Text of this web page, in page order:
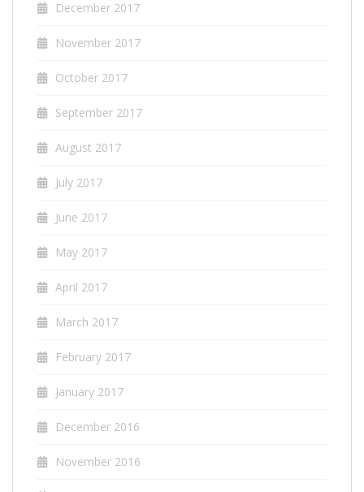
December 2017
November 2017
October 2017
September 2017
August 2017
July 2017
June 2017
May 2017
April 2017
March 2017
February 2017
January 2017
December 2016
November 2016